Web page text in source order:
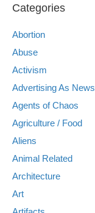
Categories
Abortion
Abuse
Activism
Advertising As News
Agents of Chaos
Agriculture / Food
Aliens
Animal Related
Architecture
Art